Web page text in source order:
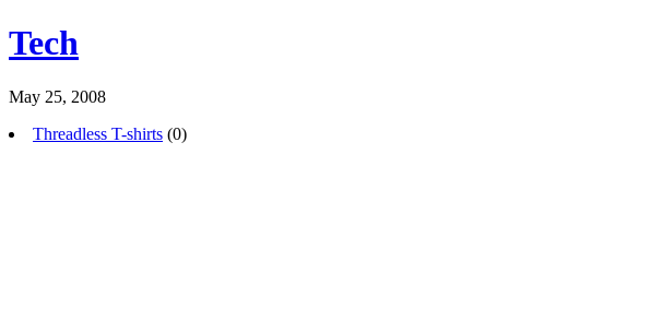
Tech
May 25, 2008
Threadless T-shirts (0)